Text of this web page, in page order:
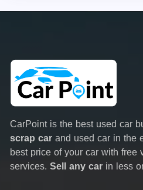
CarPoint is the best used car
scrap car and used car in the
best price of your car with free
services. Sell any car in less